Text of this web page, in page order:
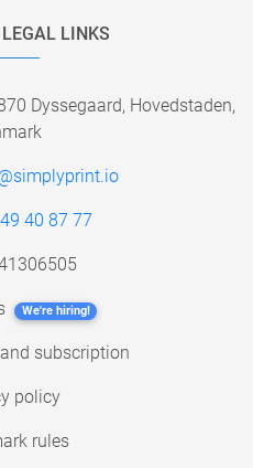
LINKS
Dyssegaard, Hovedstaden,
40 87 77
We're hiring!
subscription
policy
rules